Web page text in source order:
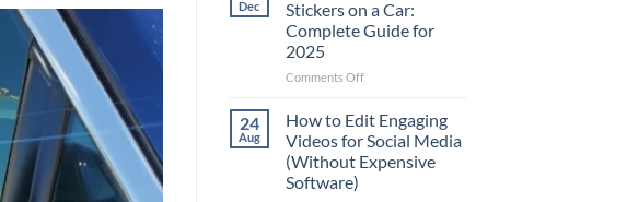
Dec
Stickers on a Car:
Complete Guide for
2025
Comments Offon
Places
Put
Stickers
24
Aug
How to Edit Engaging
Videos for Social Media
(Without Expensive
Software)